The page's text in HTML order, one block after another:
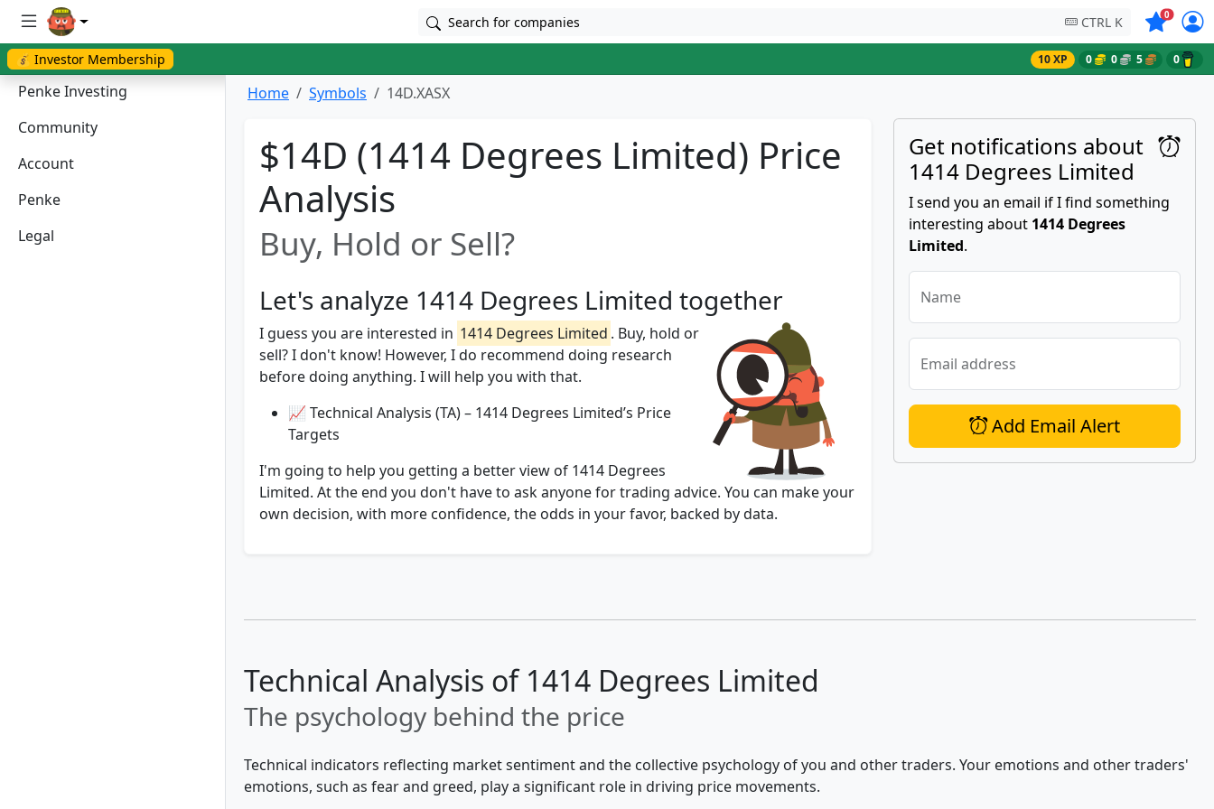
Search for companies CTRL K 0Symbols
💰 Investor Membership 10 XP 0 0 5 0
Penke Investing
Community
Account
Penke
Legal
Home Symbols 14D.XASX
$14D (1414 Degrees Limited) Price
Analysis
Buy, Hold or Sell?
Let's analyze 1414 Degrees Limited together
I guess you are interested in 1414 Degrees Limited . Buy, hold or
sell? I don't know! However, I do recommend doing research
before doing anything. I will help you with that.
📈 Technical Analysis (TA) – 1414 Degrees Limited’s Price
Targets
I'm going to help you getting a better view of 1414 Degrees
Limited. At the end you don't have to ask anyone for trading advice. You can make your
own decision, with more confidence, the odds in your favor, backed by data.
Get notifications about
1414 Degrees Limited
I send you an email if I find something
interesting about 1414 Degrees
Limited.
Name
Email address
Add Email Alert
Technical Analysis of 1414 Degrees Limited
The psychology behind the price
Technical indicators reflecting market sentiment and the collective psychology of you and other traders. Your emotions and other traders'
emotions, such as fear and greed, play a significant role in driving price movements.